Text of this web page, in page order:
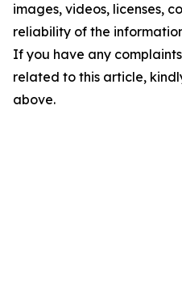
images, videos, licenses,
reliability of the
If you have any
related to this article,
above.